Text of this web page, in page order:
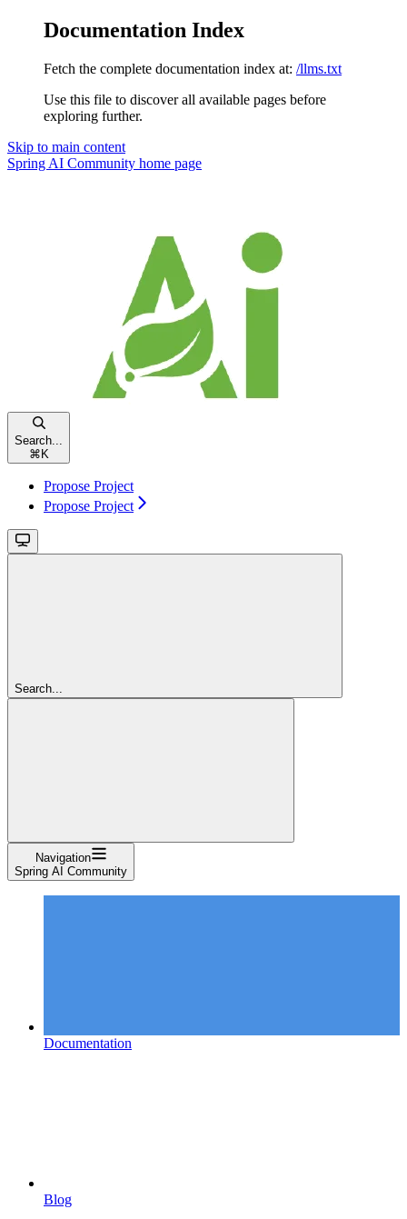
Documentation Index
Fetch the complete documentation index at: /llms.txt
Use this file to discover all available pages before
exploring further.
Skip to main content
Spring AI Community home page
Search...
⌘ K
Propose Project
Propose Project
Search...
Navigation
Spring AI Community
Documentation
Blog